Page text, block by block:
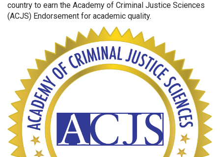
country to earn the Academy of Criminal Justice Sciences
(ACJS) Endorsement for academic quality.